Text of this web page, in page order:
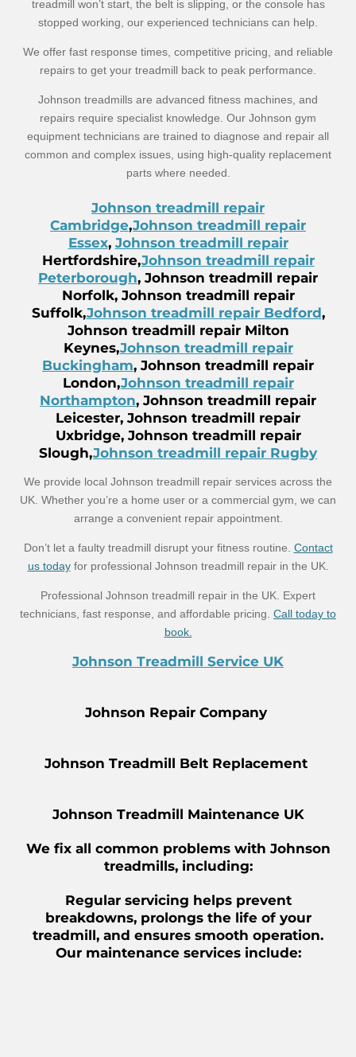
treadmill won’t start, the belt is slipping, or the console has
stopped working, our experienced technicians can help.
We offer fast response times, competitive pricing, and reliable
repairs to get your treadmill back to peak performance.
Johnson treadmills are advanced fitness machines, and
repairs require specialist knowledge. Our Johnson gym
equipment technicians are trained to diagnose and repair all
common and complex issues, using high-quality replacement
parts where needed.
Johnson treadmill repair
Cambridge,Johnson treadmill repair
Essex, Johnson treadmill repair
Hertfordshire,Johnson treadmill repair
Peterborough, Johnson treadmill repair
Norfolk, Johnson treadmill repair
Suffolk,Johnson treadmill repair Bedford,
Johnson treadmill repair Milton
Keynes,Johnson treadmill repair
Buckingham, Johnson treadmill repair
London,Johnson treadmill repair
Northampton, Johnson treadmill repair
Leicester, Johnson treadmill repair
Uxbridge, Johnson treadmill repair
Slough,Johnson treadmill repair Rugby
We provide local Johnson treadmill repair services across the
UK. Whether you’re a home user or a commercial gym, we can
arrange a convenient repair appointment.
Don’t let a faulty treadmill disrupt your fitness routine. Contact
us todayfor professional Johnson treadmill repair in the UK.
Professional Johnson treadmill repair in the UK. Expert
technicians, fast response, and affordable pricing. Call today to
book.
Johnson Treadmill Service UK
Johnson Repair Company
Johnson Treadmill Belt Replacement
Johnson Treadmill Maintenance UK
We fix all common problems with Johnson
treadmills, including:
Regular servicing helps prevent
breakdowns, prolongs the life of your
treadmill, and ensures smooth operation.
Our maintenance services include: